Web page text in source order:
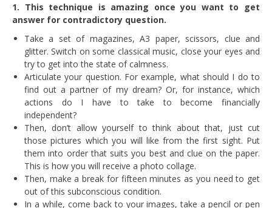
1. This technique is amazing once you want to get
answer for contradictory question.
Take a set of magazines, A3 paper, scissors, clue and
glitter. Switch on some classical music, close your eyes and
try to get into the state of calmness.
Articulate your question. For example, what should I do to
find out a partner of my dream? Or, for instance, which
actions do I have to take to become financially
independent?
Then, don’t allow yourself to think about that, just cut
those pictures which you will like from the first sight. Put
them into order that suits you best and clue on the paper.
This is how you will receive a photo collage.
Then, make a break for fifteen minutes as you need to get
out of this subconscious condition.
In a while, come back to your images, take a pencil or pen